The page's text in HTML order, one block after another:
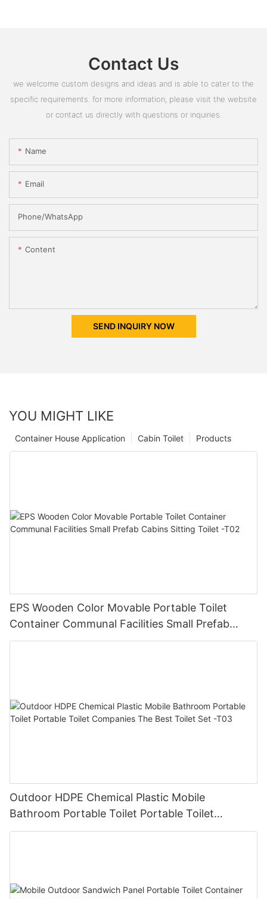
Contact Us
we welcome custom designs and ideas and is able to cater to the
specific requirements. for more information, please visit the website
or contact us directly with questions or inquiries.
Name
Email
Phone/whatsApp
Content
SEND INQUIRY NOW
YOU MIGHT LIKE
Products
Cabin Toilet
Container House Application
EPS Wooden Color Movable Portable Toilet
Container Communal Facilities Small Prefab
Cabins Sitting Toilet -T02
Outdoor HDPE Chemical Plastic Mobile
Bathroom Portable Toilet Portable Toilet
Companies The Best Toilet Set -T03